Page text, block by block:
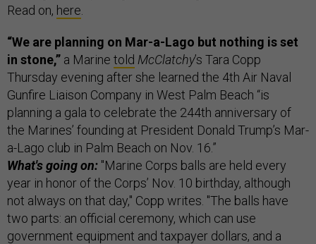
Read on, here
“We are planning on Mar-a-Lago but nothing is set
in stone,” a Marine told McClatchy’s Tara Copp
Thursday evening after she learned the 4th Air Naval
Gunfire Liaison Company in West Palm Beach “is
planning a gala to celebrate the 244th anniversary of
the Marines’ founding at President Donald Trump’s Mar-
a-Lago club in Palm Beach on Nov. 16.”
What's going on: "Marine Corps balls are held every
year in honor of the Corps’ Nov. 10 birthday, although
not always on that day," Copp writes. "The balls have
two parts: an official ceremony, which can use
government equipment and taxpayer dollars, and a